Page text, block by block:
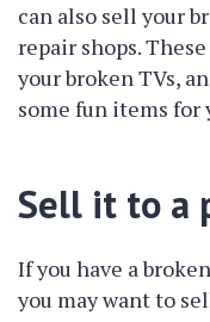
can also sell your
repair shops.
your broken TVs,
some fun items for
Sell it to a
If you have a
you may want to